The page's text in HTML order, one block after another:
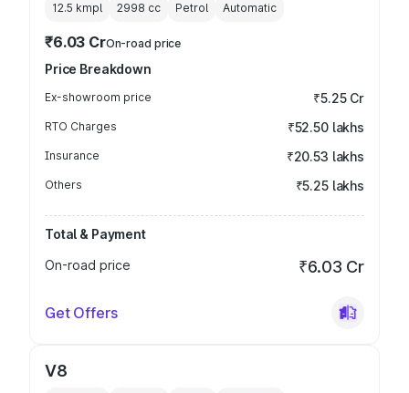
12.5 kmpl 2998 cc Petrol Automatic
₹6.03 CrOn-road price
Price Breakdown
Ex-showroom price ₹5.25 Cr
RTO Charges ₹52.50 lakhs
Insurance ₹20.53 lakhs
Others ₹5.25 lakhs
Total & Payment
On-road price
₹6.03 Cr
Get Offers
V8